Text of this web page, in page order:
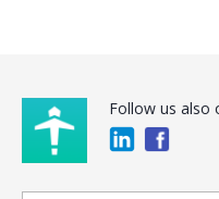
Follow us also